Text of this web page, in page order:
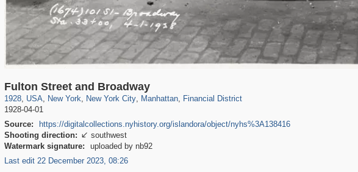
Fulton Street and Broadway
1928, USA
95,574 647
, New York
42,401 71
, New York City
41,067 58
, Manhattan
33,073
, Financial District
1928-04-01
Source:
https://digitalcollections.nyhistory.org/islandora/object/nyhs%3A138416
Shooting direction:  southwest
Watermark signature:
uploaded by nb92
Last edit 22 December 2023, 08:26